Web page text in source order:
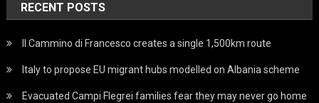
RECENT POSTS
Il Cammino di Francesco creates a single 1,500km route
Italy to propose EU migrant hubs modelled on Albania scheme
Evacuated Campi Flegrei families fear they may never go home